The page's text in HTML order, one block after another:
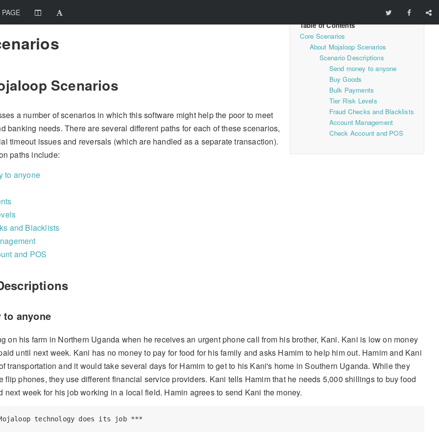
Core Scenarios
About Mojaloop Scenarios
Scenario Descriptions
Send money to anyone
Buy Goods
Bulk Payments
Tier Risk Levels
Fraud Checks and Blacklists
Account Management
Check Account and POS
Scenarios
a number of scenarios in which this software might help the poor to meet
banking needs. There are several different paths for each of these scenarios,
timeout issues and reversals (which are handled as a separate transaction).
paths include:
to anyone
and Blacklists
and POS
to anyone
on his farm in Northern Uganda when he receives an urgent phone call from his brother, Kani. Kani is low on money
until next week. Kani has no money to pay for food for his family and asks Hamim to help him out. Hamim and Kani
transportation and it would take several days for Hamim to get to his Kani's home in Southern Uganda. While they
flip phones, they use different financial service providers. Kani tells Hamim that he needs 5,000 shillings to buy food
next week for his job working in a local field. Hamin agrees to send Kani the money.